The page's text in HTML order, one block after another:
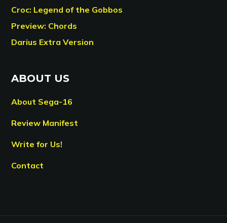
Croc: Legend of the Gobbos
Preview: Chords
Darius Extra Version
ABOUT US
About Sega-16
Review Manifest
Write for Us!
Contact